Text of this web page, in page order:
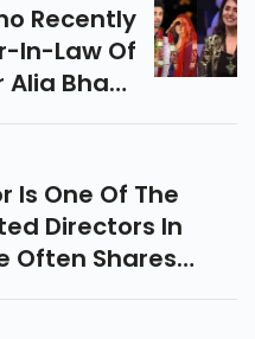
Recently
In-Law Of
Bhatt,
A Lot Of
From
The
Groups.
Is One Of The
Directors In
Often Shares
From His